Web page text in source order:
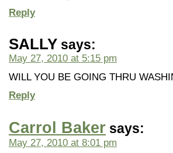
Reply
SALLY says:
May 27, 2010 at 5:15 pm
WILL YOU BE GOING THRU
Reply
Carrol Baker says:
May 27, 2010 at 8:01 pm